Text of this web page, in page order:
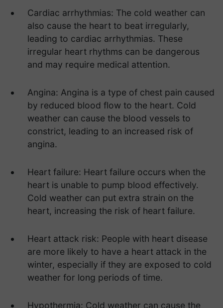
Cardiac arrhythmias: The cold weather can
also cause the heart to beat irregularly,
leading to cardiac arrhythmias. These
irregular heart rhythms can be dangerous
and may require medical attention.
Angina: Angina is a type of chest pain caused
by reduced blood flow to the heart. Cold
weather can cause the blood vessels to
constrict, leading to an increased risk of
angina.
Heart failure: Heart failure occurs when the
heart is unable to pump blood effectively.
Cold weather can put extra strain on the
heart, increasing the risk of heart failure.
Heart attack risk: People with heart disease
are more likely to have a heart attack in the
winter, especially if they are exposed to cold
weather for long periods of time.
Hypothermia: Cold weather can cause the